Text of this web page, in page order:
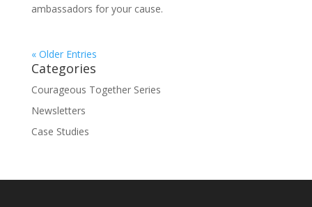
ambassadors for your cause.
« Older Entries
Categories
Courageous Together Series
Newsletters
Case Studies